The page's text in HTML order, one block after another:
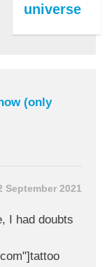
universe
(only
September 2021
I had doubts